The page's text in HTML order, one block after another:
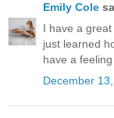
Emily Cole
I have a
just learned
have a
December